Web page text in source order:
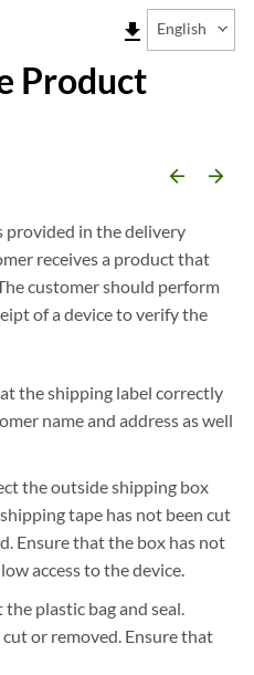
file_download English
Product
arrow_backward arrow_forward
provided in the delivery
receives a product that
customer should perform
of a device to verify the
the shipping label correctly
name and address as well
the outside shipping box
tape has not been cut
Ensure that the box has not
access to the device.
plastic bag and seal.
or removed. Ensure that